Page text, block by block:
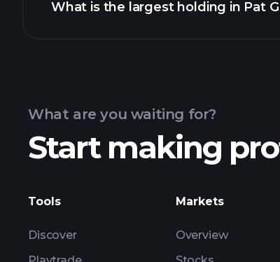
What is the largest holding in Pat
What are you waiting for?
Start making
Tools
Discover
Markets
Overview